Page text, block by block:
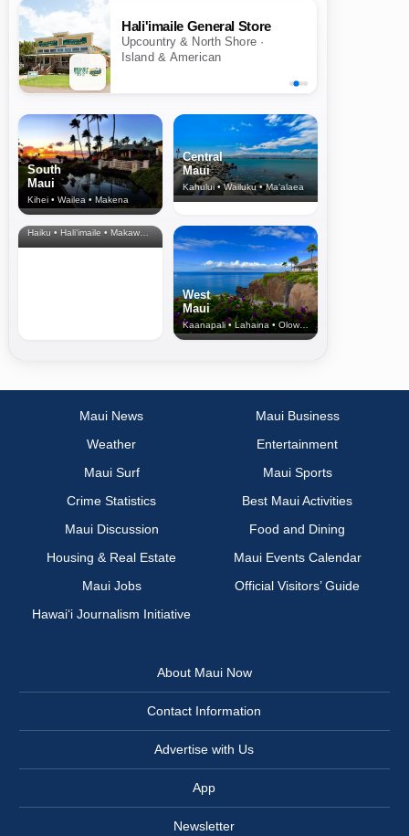
Hali'imaile General Store
Upcountry & North Shore ·
Island & American
South
Maui
Kihei • Wailea • Makena
Central
Maui
Kahului • Wailuku • Ma‘alaea
North Shore
& Upcountry
Haiku • Hali‘imaile • Makawao • Pukalani • Haiku • Kula
West
Maui
Kaanapali • Lahaina • Olowalu
Maui News
Maui Business
Weather
Entertainment
Maui Surf
Maui Sports
Crime Statistics
Best Maui Activities
Maui Discussion
Food and Dining
Housing & Real Estate
Maui Events Calendar
Maui Jobs
Official Visitors’ Guide
Hawai‘i Journalism Initiative
About Maui Now
Contact Information
Advertise with Us
App
Newsletter